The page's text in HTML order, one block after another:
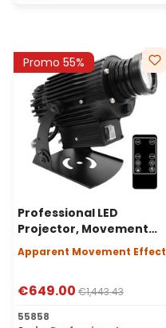
Promo 55%
Professional LED
Projector, Movement
Effect, 80 Watt, 30°
Angle
Apparent Movement Effect
€649.00 €1,443.43
55858